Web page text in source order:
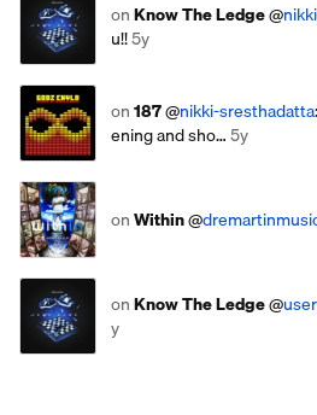
onKnow The Ledge@
u!!5y
on187@nikki-sresthadatta
ening and sho…5y
onWithin@
onKnow The Ledge@
y